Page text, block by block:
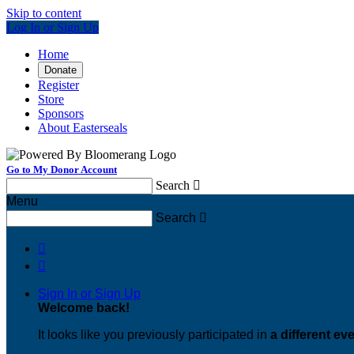
Skip to content
Log In or Sign Up
Home
Donate
Register
Store
Sponsors
About Easterseals
Go to My Donor Account
Search 
Menu
Search 


Sign In or Sign Up
Welcome back!
It looks like you previously participated in a different